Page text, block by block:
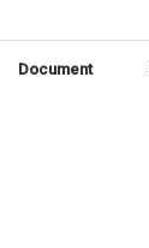
Document